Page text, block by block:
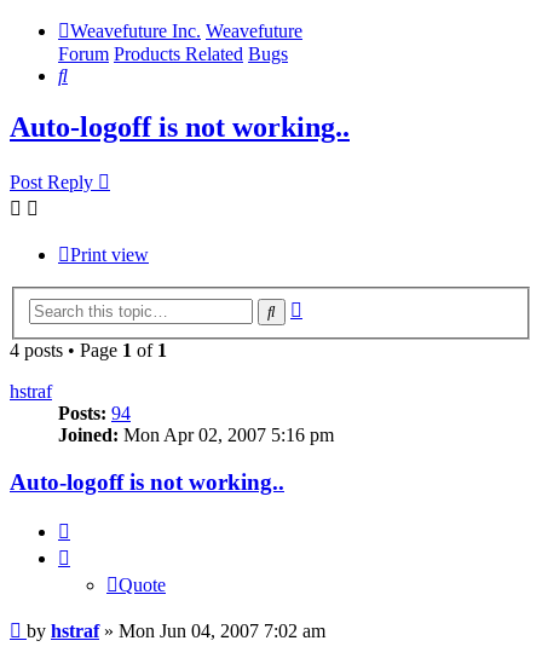
Weavefuture Inc. Weavefuture
Forum Products Related Bugs
Search
Auto-logoff is not working..
Post Reply
Print view
Search
4 posts • Page 1 of 1
hstraf
Posts: 94
Joined: Mon Apr 02, 2007 5:16 pm
Auto-logoff is not working..
Quote
Post
by hstraf» Mon Jun 04, 2007 7:02 am